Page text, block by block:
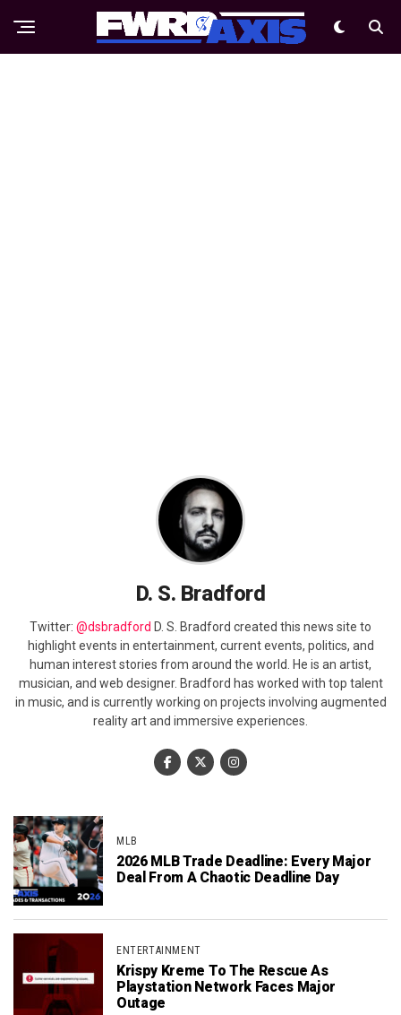
D. S. Bradford
Twitter: @dsbradford D. S. Bradford created this news site to
highlight events in entertainment, current events, politics, and
human interest stories from around the world. He is an artist,
musician, and web designer. Bradford has worked with top talent
in music, and is currently working on projects involving augmented
reality art and immersive experiences.
MLB
2026 MLB Trade Deadline: Every Major
Deal From A Chaotic Deadline Day
ENTERTAINMENT
Krispy Kreme To The Rescue As
Playstation Network Faces Major
Outage